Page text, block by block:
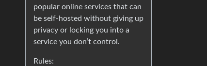
popular online services that can
be self-hosted without giving up
privacy or locking you into a
service you don’t control.
Rules: